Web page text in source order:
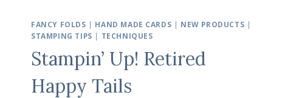
FANCY FOLDS | HAND MADE CARDS | NEW PRODUCTS |
STAMPING TIPS | TECHNIQUES
Stampin’ Up! Retired
Happy Tails